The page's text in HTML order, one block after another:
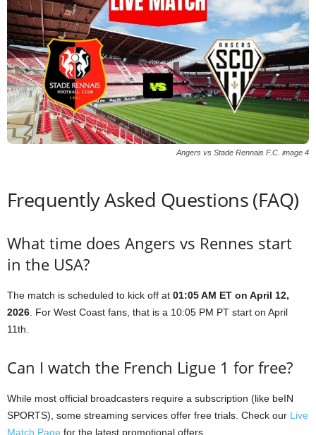
Angers vs Stade Rennais F.C. image 4
Frequently Asked Questions (FAQ)
What time does Angers vs Rennes start
in the USA?
The match is scheduled to kick off at 01:05 AM ET on April 12,
2026 . For West Coast fans, that is a 10:05 PM PT start on April
11th.
Can I watch the French Ligue 1 for free?
While most official broadcasters require a subscription (like beIN
SPORTS), some streaming services offer free trials. Check our Live
Match Page for the latest promotional offers.